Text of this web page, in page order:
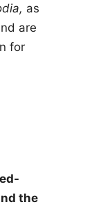
as
are
for
the